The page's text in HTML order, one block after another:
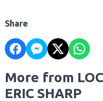
Share
More from
ERIC SHARP